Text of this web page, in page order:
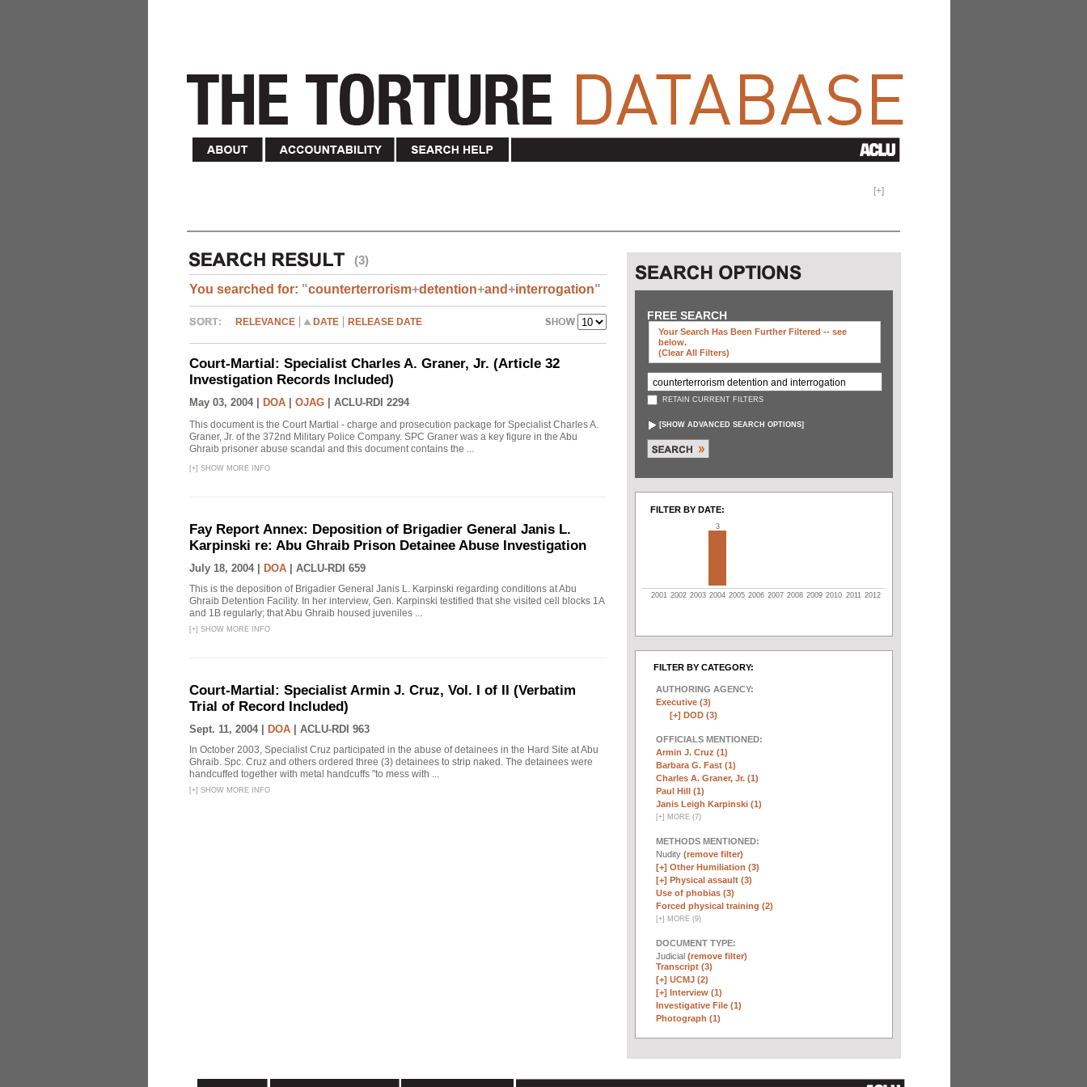
[+]
(3)
You searched for: "counterterrorism+detention+and+interrogation"
RELEVANCE DATE RELEASE DATE
Court-Martial: Specialist Charles A. Graner, Jr. (Article 32
Investigation Records Included)
May 03, 2004 | DOA OJAG ACLU-RDI 2294
This document is the Court Martial - charge and prosecution package for Specialist Charles A.
Graner, Jr. of the 372nd Military Police Company. SPC Graner was a key figure in the Abu
Ghraib prisoner abuse scandal and this document contains the ...
[+] SHOW MORE INFO
Fay Report Annex: Deposition of Brigadier General Janis L.
Karpinski re: Abu Ghraib Prison Detainee Abuse Investigation
July 18, 2004 | DOA ACLU-RDI 659
This is the deposition of Brigadier General Janis L. Karpinski regarding conditions at Abu
Ghraib Detention Facility. In her interview, Gen. Karpinski testified that she visited cell blocks 1A
and 1B regularly; that Abu Ghraib housed juveniles ...
[+] SHOW MORE INFO
Court-Martial: Specialist Armin J. Cruz, Vol. I of II (Verbatim
Trial of Record Included)
Sept. 11, 2004 | DOA ACLU-RDI 963
In October 2003, Specialist Cruz participated in the abuse of detainees in the Hard Site at Abu
Ghraib. Spc. Cruz and others ordered three (3) detainees to strip naked. The detainees were
handcuffed together with metal handcuffs "to mess with ...
[+] SHOW MORE INFO
FREE SEARCH
Your Search Has Been Further Filtered -- see
below.
(clear All Filters)
RETAIN CURRENT FILTERS
[SHOW ADVANCED SEARCH OPTIONS]
FILTER BY DATE:
3
2001 2002 2003 2004 2005 2006 2007 2008 2009 2010 2011 2012
FILTER BY CATEGORY:
AUTHORING AGENCY:
Executive (3)
[+] DOD (3)
OFFICIALS MENTIONED:
Armin J. Cruz (1)
Barbara G. Fast (1)
Charles A. Graner, Jr. (1)
Paul Hill (1)
Janis Leigh Karpinski (1)
[+] MORE (7)
METHODS MENTIONED:
Nudity (remove filter)
[+] Other Humiliation (3)
[+] Physical assault (3)
Use of phobias (3)
Forced physical training (2)
[+] MORE (9)
DOCUMENT TYPE:
Judicial (remove filter)
Transcript (3)
[+] UCMJ (2)
[+] Interview (1)
Investigative File (1)
Photograph (1)